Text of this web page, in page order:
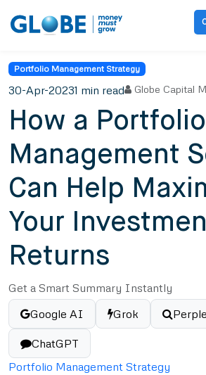
Portfolio Management Strategy
30-Apr-20231 min read Globe Capital
How a Portfolio
Management
Can Help
Your
Returns
Get a Smart Summary Instantly
Google AI
Grok
ChatGPT
Portfolio Management Strategy